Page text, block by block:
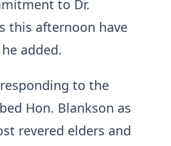
to Dr.
this afternoon have
added.
to the
Hon. Blankson as
revered elders and